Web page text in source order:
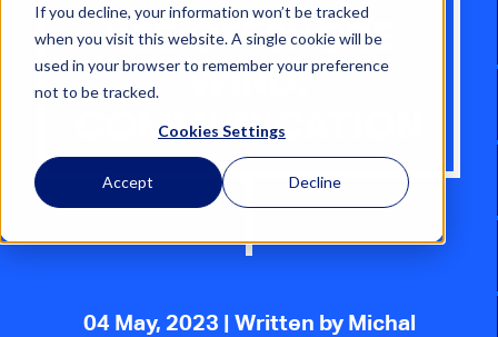
If you decline, your information won’t be tracked
when you visit this website. A single cookie will be
used in your browser to remember your preference
not to be tracked.
Cookies Settings
Accept Decline
HSE OFFSHORE
WIND:
COMMUNICATION
04 May, 2023 | Written by Michal